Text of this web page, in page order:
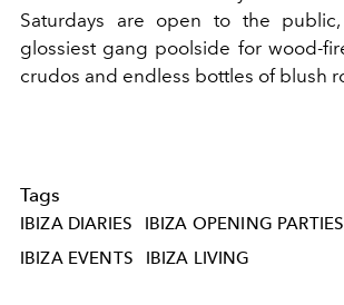
Saturdays are open to the public,
glossiest gang poolside for wood-
crudos and endless bottles of blush
Tags
IBIZA DIARIES
IBIZA OPENING PARTIES
IBIZA EVENTS
IBIZA LIVING